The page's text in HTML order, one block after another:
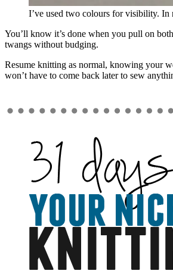
I’ve used two colours for visibility.
You’ll know it’s done when you pull on
twangs without budging.
Resume knitting as normal, knowing your
won’t have to come back later to sew